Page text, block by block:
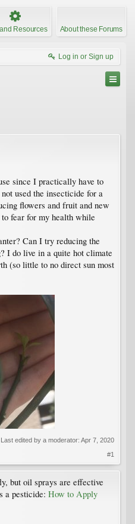
Resources About these Forums
Log in or Sign up
since I practically have to
used the insecticide for a
flowers and fruit and new
fear for my health while
Can I try reducing the
I do live in a quite hot climate
(so little to no direct sun most
Last edited by a moderator: Apr 7, 2020
#1
but oil sprays are effective
a pesticide: How to Apply